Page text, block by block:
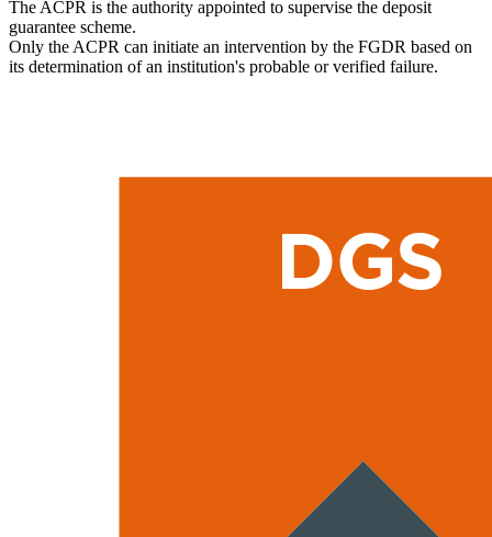
The ACPR is the authority appointed to supervise the deposit
guarantee scheme.
Only the ACPR can initiate an intervention by the FGDR based on
its determination of an institution's probable or verified failure.